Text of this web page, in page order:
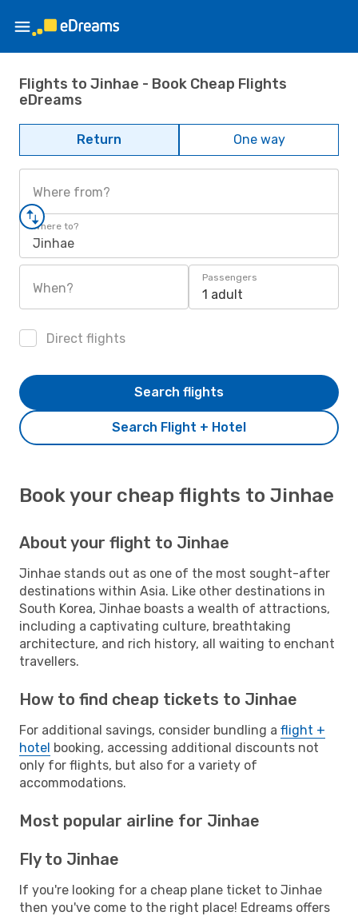
Flights to Jinhae - Book Cheap Flights
eDreams
Return One way
Where from?
Where to?
Jinhae
When?
Passengers
1 adult
Direct flights
Search Flight + Hotel
Search flights
Book your cheap flights to Jinhae
About your flight to Jinhae
Jinhae stands out as one of the most sought-after
destinations within Asia. Like other destinations in
South Korea, Jinhae boasts a wealth of attractions,
including a captivating culture, breathtaking
architecture, and rich history, all waiting to enchant
travellers.
How to find cheap tickets to Jinhae
For additional savings, consider bundling a flight +
hotel booking, accessing additional discounts not
only for flights, but also for a variety of
accommodations.
Most popular airline for Jinhae
Fly to Jinhae
If you're looking for a cheap plane ticket to Jinhae
then you've come to the right place! Edreams offers